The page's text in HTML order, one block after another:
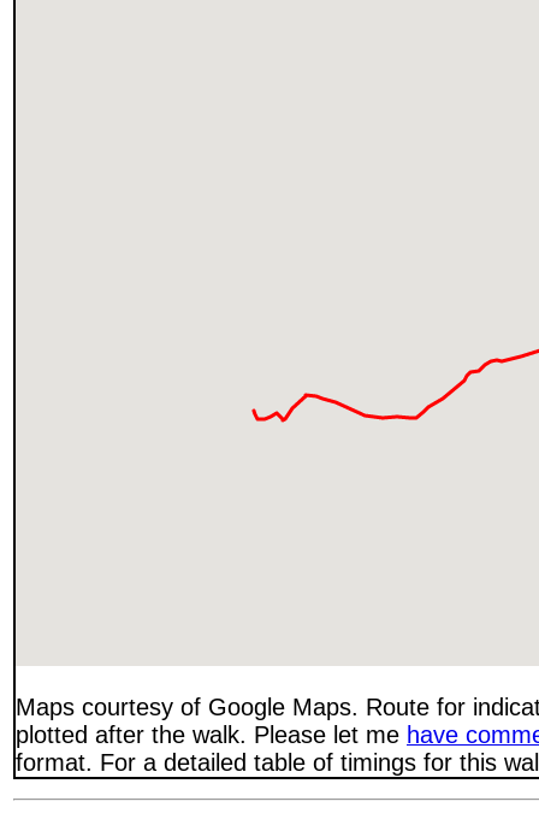
Maps courtesy of Google Maps. Route for
plotted after the walk. Please let me have
format. For a detailed table of timings for this